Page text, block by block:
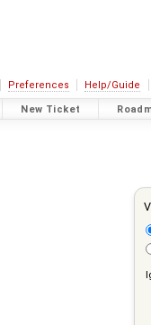
Preferences Help/Guide
New Ticket